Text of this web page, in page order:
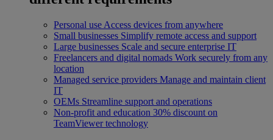
Personal use Access devices from anywhere
Small businesses Simplify remote access and support
Large businesses Scale and secure enterprise IT
Freelancers and digital nomads Work securely from any
location
Managed service providers Manage and maintain client
IT
OEMs Streamline support and operations
Non-profit and education 30% discount on
TeamViewer technology